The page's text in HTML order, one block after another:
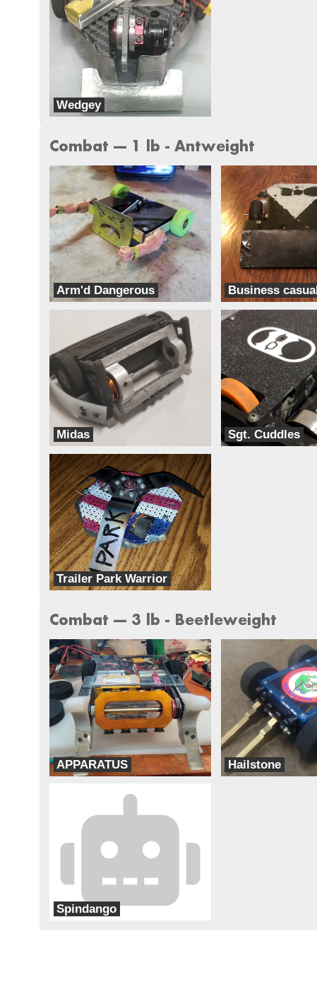
Wedgey
Team Think Tank
Combat --- 1 lb - Antweight
Arm'd Dangerous
Team Ghettobots
Business casual
Classic Casual Combat
Midas
Team BLAK
Sgt. Cuddles
Team Harambe
Trailer Park Warrior
Team Ghettobots
Combat --- 3 lb - Beetleweight
APPARATUS
Team Think Tank
Hailstone
Team Corsair
Spindango